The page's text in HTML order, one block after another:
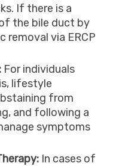
If there is a
the bile duct by
removal via ERCP
For individuals
lifestyle
from
and following a
symptoms
In cases of